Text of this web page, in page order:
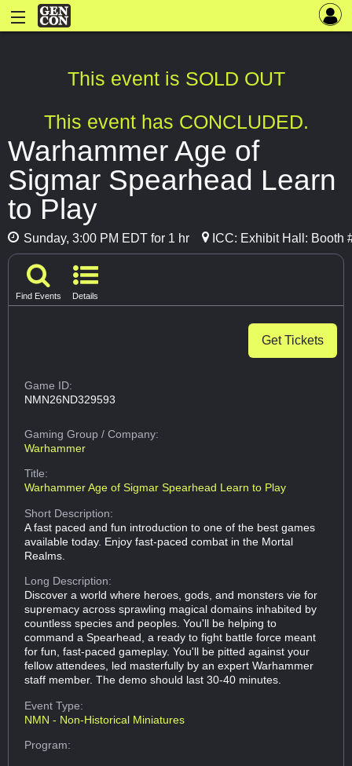
This event is SOLD OUT
This event has CONCLUDED.
Warhammer Age of
Sigmar Spearhead Learn
to Play
Sunday, 3:00 PM EDT for 1 hr ICC: Exhibit Hall: Booth
Find Events Details
Get Tickets
Game ID:
NMN26ND329593
Gaming Group/ Company:
Warhammer
Title:
Warhammer Age of Sigmar Spearhead Learn to Play
Short Description:
A fast paced and fun introduction to one of the best games
available today. Enjoy fast-paced combat in the Mortal
Realms.
Long Description:
Discover a world where heroes, gods, and monsters vie for
supremacy across sprawling magical domains inhabited by
countless species and peoples. You'll be helping to
command a Spearhead, a ready to fight battle force meant
for fun, fast-paced gameplay. You'll be pitted against your
fellow attendees, led masterfully by an expert Warhammer
staff member. The demo should last 30-40 minutes.
Event Type:
NMN - Non-Historical Miniatures
Program: